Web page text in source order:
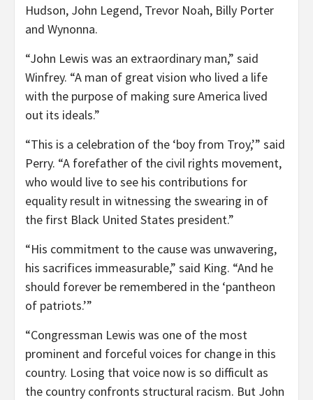
Hudson, John Legend, Trevor Noah, Billy Porter
and Wynonna.
“John Lewis was an extraordinary man,” said
Winfrey. “A man of great vision who lived a life
with the purpose of making sure America lived
out its ideals.”
“This is a celebration of the ‘boy from Troy,’” said
Perry. “A forefather of the civil rights movement,
who would live to see his contributions for
equality result in witnessing the swearing in of
the first Black United States president.”
“His commitment to the cause was unwavering,
his sacrifices immeasurable,” said King. “And he
should forever be remembered in the ‘pantheon
of patriots.’”
“Congressman Lewis was one of the most
prominent and forceful voices for change in this
country. Losing that voice now is so difficult as
the country confronts structural racism. But John